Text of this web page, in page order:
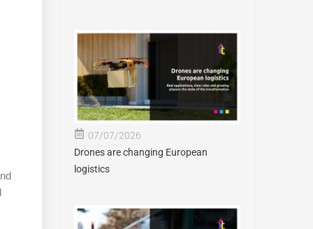
07/07/2026
Drones are changing European
logistics